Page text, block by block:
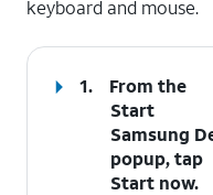
keyboard and mouse.
1.
From the
Start
Samsung
popup, tap
Start now.